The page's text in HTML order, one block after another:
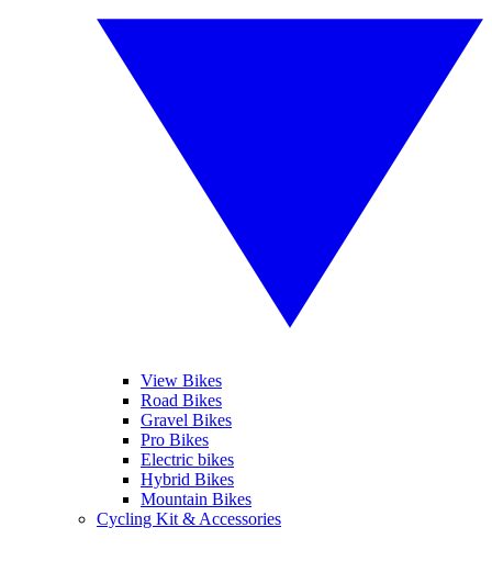
View Bikes
Road Bikes
Gravel Bikes
Pro Bikes
Electric bikes
Hybrid Bikes
Mountain Bikes
Cycling Kit & Accessories